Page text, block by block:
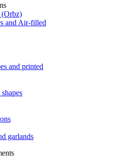
(Orbz)
and Air-filled
and printed
garlands